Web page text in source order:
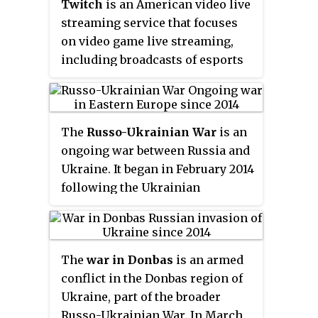
implementation was released as
open-source software.
Twitch is an American video live
streaming service that focuses
on video game live streaming,
including broadcasts of esports
offering music broadcasts,
creative content, and "in real life"
streams. It is operated by Twitch
Interactive, a subsidiary of
Amazon.com, Inc. It was
introduced in June 2011 as a spin-
off of the general-interest
streaming platform Justin.tv.
Content on the site can be viewed
either live or via video on
demand.
The Russo-Ukrainian War is an
ongoing war between Russia and
Ukraine. It began in February 2014
following the Ukrainian
initially focused on the status of
Crimea and the Donbas,
internationally recognised as
part of Ukraine. The first eight
years of the conflict included the
Thewar in Donbas is an armed
conflict in the Donbas region of
Ukraine, part of the broader
Russo-Ukrainian War. In March